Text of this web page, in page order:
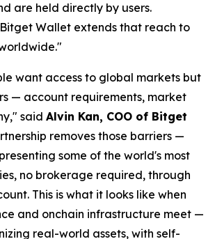
are held directly by users.
Wallet extends that reach to
want access to global markets but
— account requirements, market
said Alvin Kan, COO of Bitget
removes those barriers —
some of the world's most
no brokerage required, through
This is what it looks like when
and onchain infrastructure meet —
real-world assets, with self-